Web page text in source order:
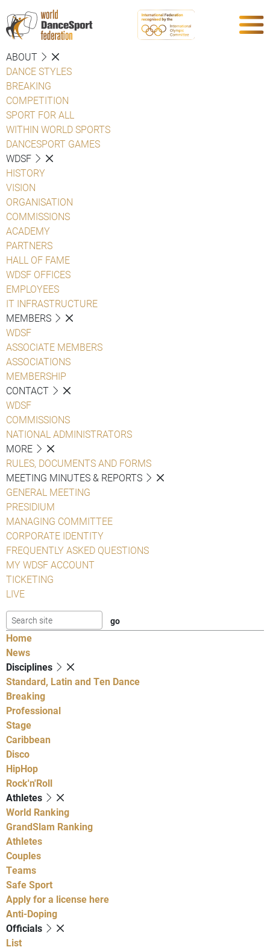
ABOUT
DANCE STYLES
BREAKING
COMPETITION
SPORT FOR ALL
WITHIN WORLD SPORTS
DANCESPORT GAMES
WDSF
HISTORY
VISION
ORGANISATION
COMMISSIONS
ACADEMY
PARTNERS
HALL OF FAME
WDSF OFFICES
EMPLOYEES
IT INFRASTRUCTURE
MEMBERS
WDSF
ASSOCIATE MEMBERS
ASSOCIATIONS
MEMBERSHIP
CONTACT
WDSF
COMMISSIONS
NATIONAL ADMINISTRATORS
MORE
RULES, DOCUMENTS AND FORMS
MEETING MINUTES & REPORTS
GENERAL MEETING
PRESIDIUM
MANAGING COMMITTEE
CORPORATE IDENTITY
FREQUENTLY ASKED QUESTIONS
MY WDSF ACCOUNT
TICKETING
LIVE
Home
News
Disciplines
Standard, Latin and Ten Dance
Breaking
Professional
Stage
Caribbean
Disco
HipHop
Rock'n'Roll
Athletes
World Ranking
GrandSlam Ranking
Athletes
Couples
Teams
Safe Sport
Apply for a license here
Anti-Doping
Officials
List